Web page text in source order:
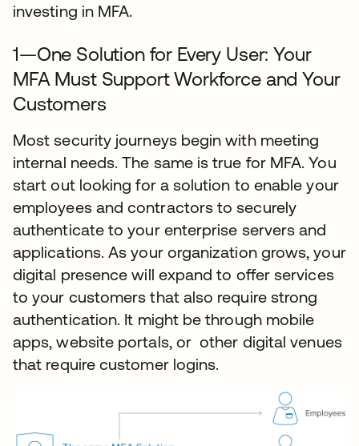
investing in MFA.
1—One Solution for Every User: Your
MFA Must Support Workforce and Your
Customers
Most security journeys begin with meeting
internal needs. The same is true for MFA. You
start out looking for a solution to enable your
employees and contractors to securely
authenticate to your enterprise servers and
applications. As your organization grows, your
digital presence will expand to offer services
to your customers that also require strong
authentication. It might be through mobile
apps, website portals, or other digital venues
that require customer logins.